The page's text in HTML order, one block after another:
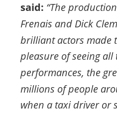
said: “The
Frenais and Dick
brilliant actors made
pleasure of seeing
performances, the
millions of people
when a taxi driver or